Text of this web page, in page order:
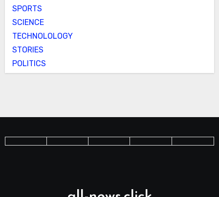
SPORTS
SCIENCE
TECHNOLOLOGY
STORIES
POLITICS